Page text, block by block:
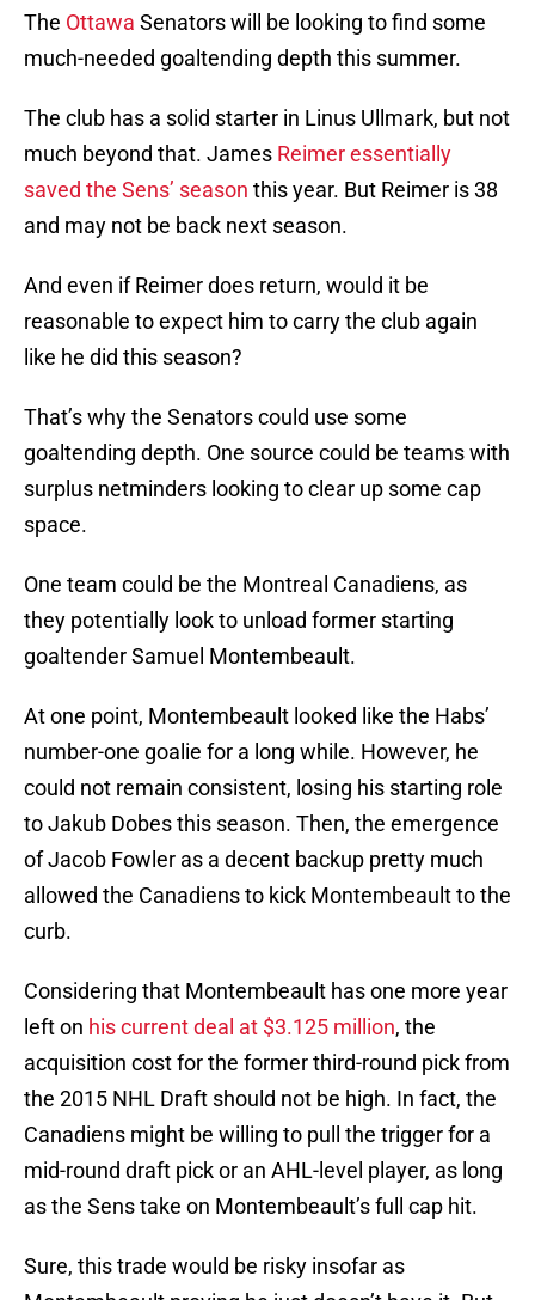
The Ottawa Senators will be looking to find some
much-needed goaltending depth this summer.
The club has a solid starter in Linus Ullmark, but not
much beyond that. James Reimer essentially
saved the Sens’ season this year. But Reimer is 38
and may not be back next season.
And even if Reimer does return, would it be
reasonable to expect him to carry the club again
like he did this season?
That’s why the Senators could use some
goaltending depth. One source could be teams with
surplus netminders looking to clear up some cap
space.
One team could be the Montreal Canadiens, as
they potentially look to unload former starting
goaltender Samuel Montembeault.
At one point, Montembeault looked like the Habs’
number-one goalie for a long while. However, he
could not remain consistent, losing his starting role
to Jakub Dobes this season. Then, the emergence
of Jacob Fowler as a decent backup pretty much
allowed the Canadiens to kick Montembeault to the
curb.
Considering that Montembeault has one more year
left on his current deal at $3.125 million, the
acquisition cost for the former third-round pick from
the 2015 NHL Draft should not be high. In fact, the
Canadiens might be willing to pull the trigger for a
mid-round draft pick or an AHL-level player, as long
as the Sens take on Montembeault’s full cap hit.
Sure, this trade would be risky insofar as